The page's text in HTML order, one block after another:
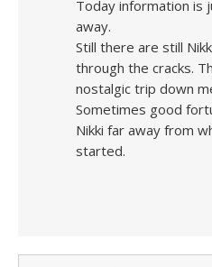
Today information is
away.
Still there are still
through the cracks.
nostalgic trip down
Sometimes good
Nikki far away from
started.